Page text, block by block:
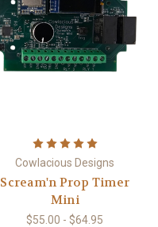
Cowlacious Designs
Scream'n Prop Timer
Mini
$55.00 - $64.95